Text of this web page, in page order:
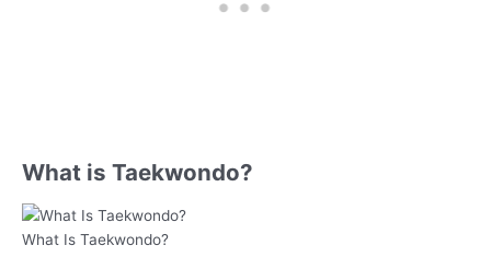
What is Taekwondo?
What Is Taekwondo?